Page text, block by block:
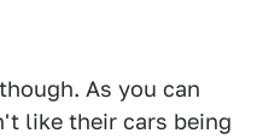
As you can
like their cars being